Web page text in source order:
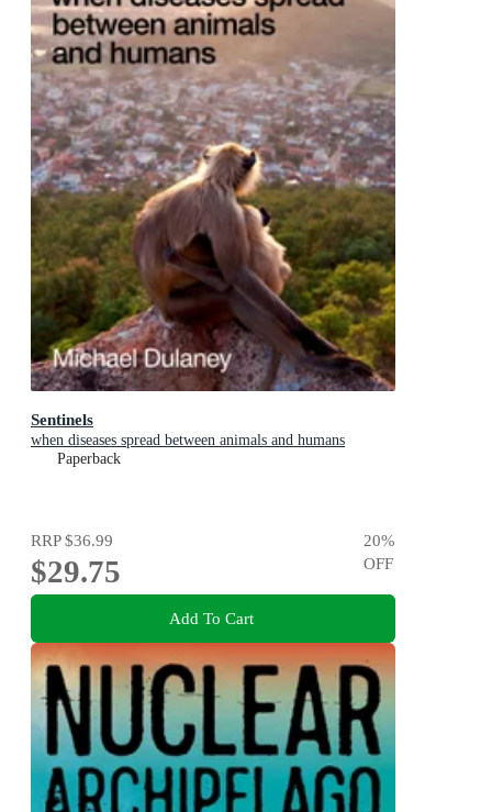
Sentinels
when diseases spread between animals and humans
Paperback
RRP$36.99
$29.75
20%
OFF
Add To Cart